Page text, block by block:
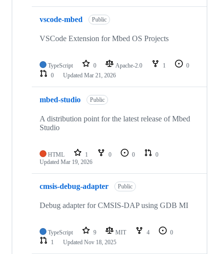
vscode-mbed Public
VSCode Extension for Mbed OS Projects
TypeScript 0 Apache-2.0 1
0
0
Updated Mar 21, 2026
mbed-studio Public
A distribution point for the latest release of Mbed
Studio
HTML 1 0 0
0
Updated Mar 19, 2026
cmsis-debug-adapter Public
Debug adapter for CMSIS-DAP using GDB MI
TypeScript 9 MIT 4
0
1
Updated Nov 18, 2025